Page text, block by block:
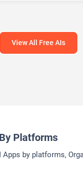
View All Free AIs
Platforms
Apps by platforms,